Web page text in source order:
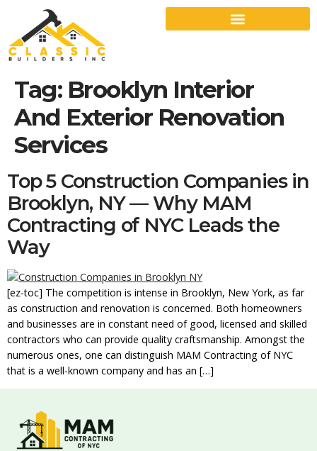
Tag: Brooklyn Interior
And Exterior Renovation
Services
Top 5 Construction Companies in
Brooklyn, NY — Why MAM
Contracting of NYC Leads the
Way
[ez-toc] The competition is intense in Brooklyn, New York, as far
as construction and renovation is concerned. Both homeowners
and businesses are in constant need of good, licensed and skilled
contractors who can provide quality craftsmanship. Amongst the
numerous ones, one can distinguish MAM Contracting of NYC
that is a well-known company and has an […]